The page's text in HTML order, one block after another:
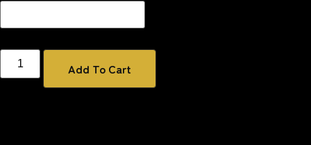
Add To Cart